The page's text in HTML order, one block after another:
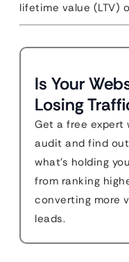
lifetime value (LTV)
Is Your
Losing
Get a free expert
audit and find
what's holding
from ranking
converting more
leads.